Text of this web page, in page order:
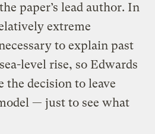
paper’s lead author. In
extreme
to explain past
level rise, so Edwards
the decision to leave
— just to see what